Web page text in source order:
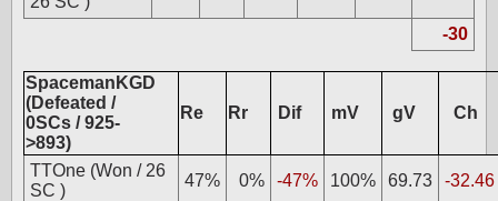
-30
SpacemanKGD
(Defeated /
0SCs / 925-
>893)
Re Rr Dif mV gV Ch
TTOne (Won / 26
SC )
47% 0% -47% 100% 69.73 -32.46